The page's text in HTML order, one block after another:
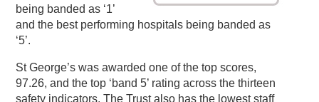
being banded as ‘1’
and the best performing hospitals being banded as
‘5’.
St George’s was awarded one of the top scores,
97.26, and the top ‘band 5’ rating across the thirteen
safety indicators. The Trust also has the lowest staff